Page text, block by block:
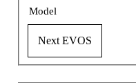
Model
Next EVOS